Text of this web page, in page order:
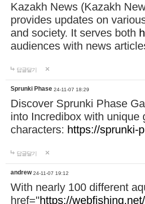
Kazakh News (Kazakh
provides updates on
and society. It serves both
audiences with news
답글달기
Sprunki Phase 24-11-07 18:29
Discover Sprunki Phase
into Incredibox with unique
characters: https://sprunki-
답글달기
andrew 24-11-07 19:12
With nearly 100 different
href="https://